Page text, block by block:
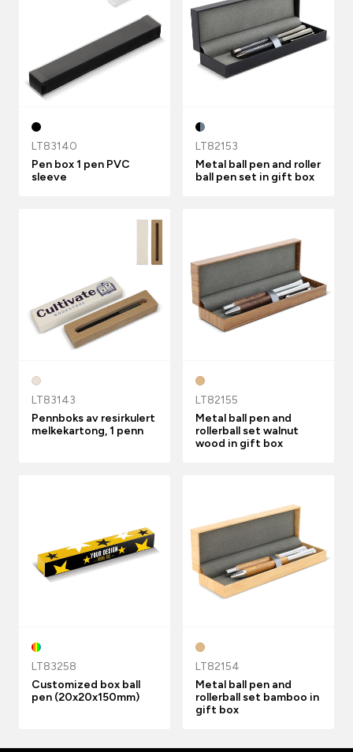
LT83140
Pen box 1 pen PVC
sleeve
LT82153
Metal ball pen and roller
ball pen set in gift box
LT83143
Pennboks av resirkulert
melkekartong, 1 penn
LT82155
Metal ball pen and
rollerball set walnut
wood in gift box
LT83258
Customized box ball
pen (20x20x150mm)
LT82154
Metal ball pen and
rollerball set bamboo in
gift box